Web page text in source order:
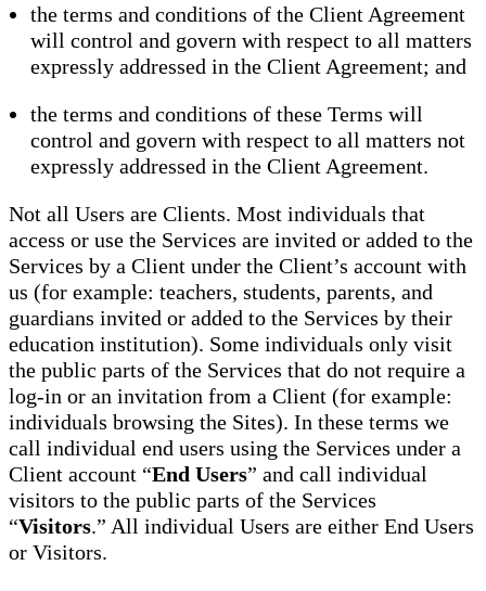
the terms and conditions of the Client Agreement
will control and govern with respect to all matters
expressly addressed in the Client Agreement; and
the terms and conditions of these Terms will
control and govern with respect to all matters not
expressly addressed in the Client Agreement.
Not all Users are Clients. Most individuals that
access or use the Services are invited or added to the
Services by a Client under the Client’s account with
us (for example: teachers, students, parents, and
guardians invited or added to the Services by their
education institution). Some individuals only visit
the public parts of the Services that do not require a
log-in or an invitation from a Client (for example:
individuals browsing the Sites). In these terms we
call individual end users using the Services under a
Client account “End Users” and call individual
visitors to the public parts of the Services
“Visitors.” All individual Users are either End Users
or Visitors.